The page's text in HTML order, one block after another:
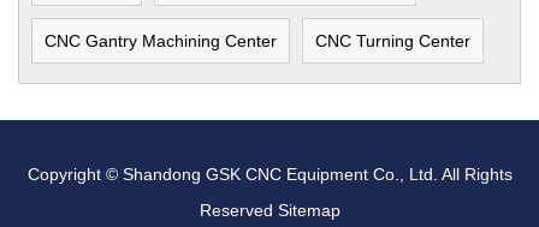
CNC Gantry Machining Center CNC Turning Center
Copyright © Shandong GSK CNC Equipment Co., Ltd. All Rights
Reserved Sitemap